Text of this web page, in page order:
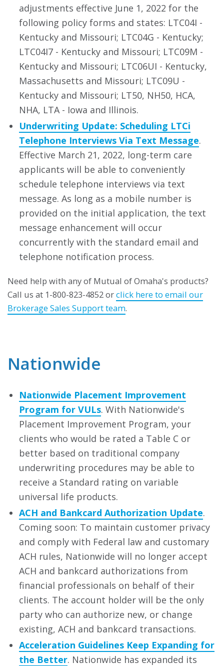
adjustments effective June 1, 2022 for the
following policy forms and states: LTC04I -
Kentucky and Missouri; LTC04G - Kentucky;
LTC04I7 - Kentucky and Missouri; LTC09M -
Kentucky and Missouri; LTC06UI - Kentucky,
Massachusetts and Missouri; LTC09U -
Kentucky and Missouri; LT50, NH50, HCA,
NHA, LTA - Iowa and Illinois.
Underwriting Update: Scheduling LTCi
Telephone Interviews Via Text Message.
Effective March 21, 2022, long-term care
applicants will be able to conveniently
schedule telephone interviews via text
message. As long as a mobile number is
provided on the initial application, the text
message enhancement will occur
concurrently with the standard email and
telephone notification process.
Need help with any of Mutual of Omaha's products?
Call us at 1-800-823-4852 orclick here to email our
Brokerage Sales Support team.
Nationwide
Nationwide Placement Improvement
Program for VULs. With Nationwide's
Placement Improvement Program, your
clients who would be rated a Table C or
better based on traditional company
underwriting procedures may be able to
receive a Standard rating on variable
universal life products.
ACH and Bankcard Authorization Update.
Coming soon: To maintain customer privacy
and comply with Federal law and customary
ACH rules, Nationwide will no longer accept
ACH and bankcard authorizations from
financial professionals on behalf of their
clients. The account holder will be the only
party who can authorize new, or change
existing, ACH and bankcard transactions.
Acceleration Guidelines Keep Expanding for
the Better. Nationwide has expanded its